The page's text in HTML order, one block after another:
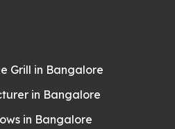
Grill in Bangalore
in Bangalore
in Bangalore